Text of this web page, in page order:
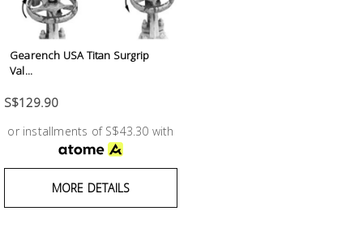
Gearench USA Titan Surgrip
Val...
S$129.90
or installments of S$43.30 with
MORE DETAILS
Power
Tools
Accessories
Test &
Measurement
Tool
Storage